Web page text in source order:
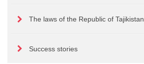
The laws of the Republic of Tajikistan
Success stories